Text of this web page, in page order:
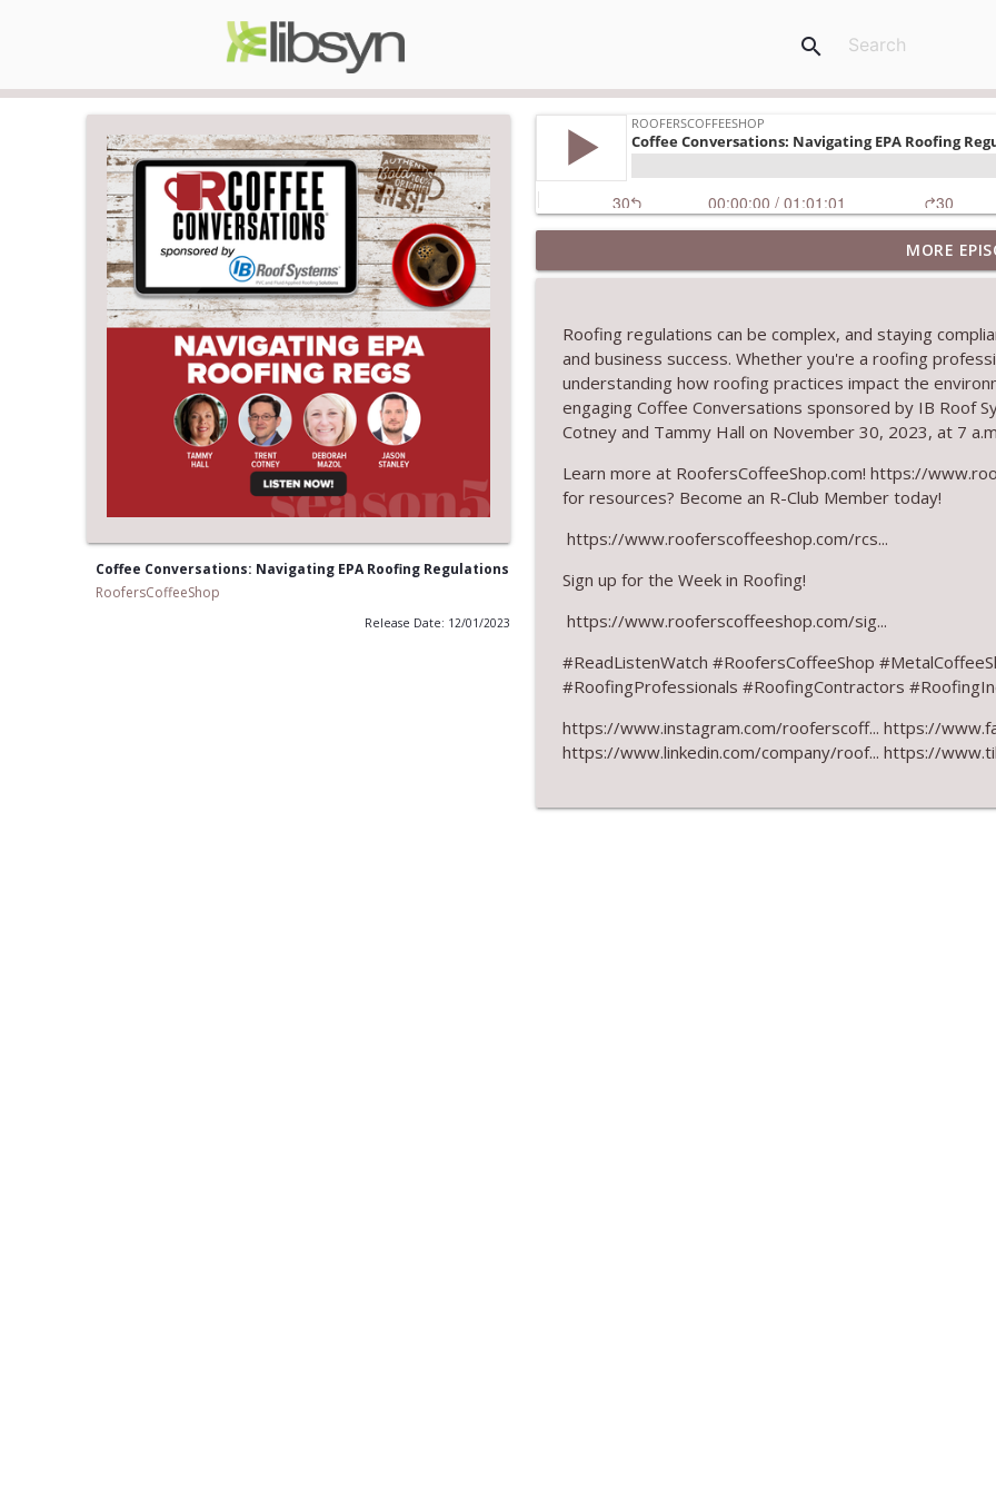
search
Coffee Conversations: Navigating EPA Roofing Regulations
RoofersCoffeeShop
Release Date: 12/01/2023
Climbing the Ladder: Building Careers in Roofing
RoofersCoffeeShop
Get Metal Roof Takeoffs in 24–48 Hours
RoofersCoffeeShop
TRIPLE CROWN Award Winner Weather Safe
RoofersCoffeeShop
RCS Influencer Will Lorenz - August 2026
Building Better Through Insulation With ICAA
RoofersCoffeeShop
The Value of Hands-on Training
RoofersCoffeeShop
MORE
Roofing regulations can be complex, and staying
and business success. Whether you're a roofing
understanding how roofing practices impact the
engaging Coffee Conversations sponsored by IB Roof
Cotney and Tammy Hall on November 30, 2023, at 7
Learn more at RoofersCoffeeShop.com! https://
for resources? Become an R-Club Member today!
https://www.rooferscoffeeshop.com/rcs...
Sign up for the Week in Roofing!
https://www.rooferscoffeeshop.com/sig...
#ReadListenWatch #RoofersCoffeeShop
#RoofingProfessionals #RoofingContractors
https://www.instagram.com/rooferscoff... https://
https://www.linkedin.com/company/roof... https://